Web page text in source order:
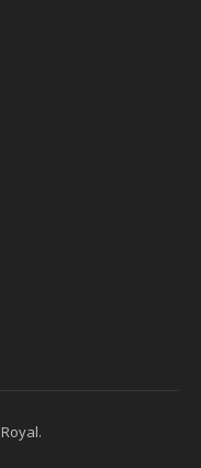
.